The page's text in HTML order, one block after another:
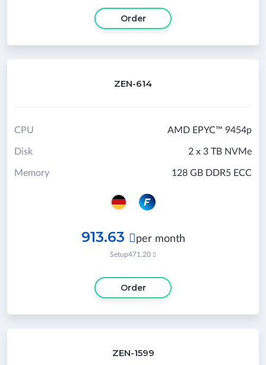
Order
ZEN-614
AMD EPYC™ 9454p
CPU
2 x 3 TB NVMe
Disk
128 GB DDR5 ECC
Memory
913.63  per month
Setup471.20 
Order
ZEN-1599